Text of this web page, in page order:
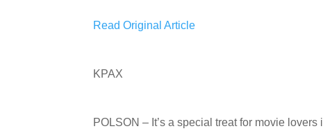
Read Original Article
KPAX
POLSON – It’s a special treat for movie